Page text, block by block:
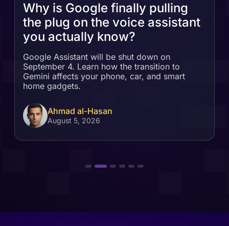
Why is Google finally pulling
the plug on the voice assistant
you actually know?
Google Assistant will be shut down on
September 4. Learn how the transition to
Gemini affects your phone, car, and smart
home gadgets.
Ahmad al-Hasan
August 5, 2026